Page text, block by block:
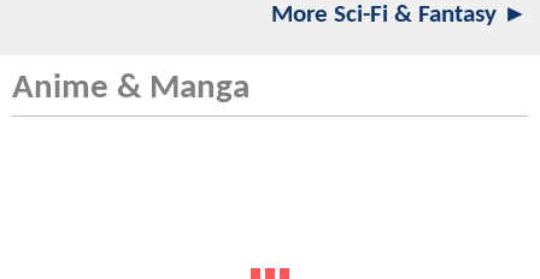
More Sci-Fi & Fantasy ►
Anime & Manga